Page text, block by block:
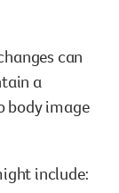
can
a
body image
include: